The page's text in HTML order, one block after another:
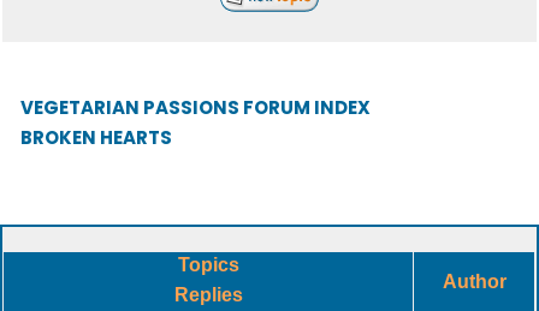
VEGETARIAN PASSIONS FORUM INDEX
BROKEN HEARTS
Topics
Replies
Author